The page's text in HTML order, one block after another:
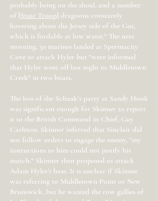
probably being on the shoal, and a number
of [State Troop] dragoons constantly
hovering about the Jersey side of the Gut,
which is fordable at low water." The next
morning, 50 marines landed at Spermacity
Cove to attack Hyler but "were informed
that Hyler went off last night to Middletown
Creek" in two boats.
The loss of the Schaak’s party at Sandy Hook
was significant enough for Skinner to report
it to the British Command in Chief, Guy
Carleton. Skinner inferred that Sinclair did
not follow orders to engage the enemy, “my
instructions to him could not justify his
march." Skinner then proposed to attack
Adam Hyler's base. It is unclear if Skinner
was referring to Middletown Point or New
Brunswick, but he wanted the row gallies of